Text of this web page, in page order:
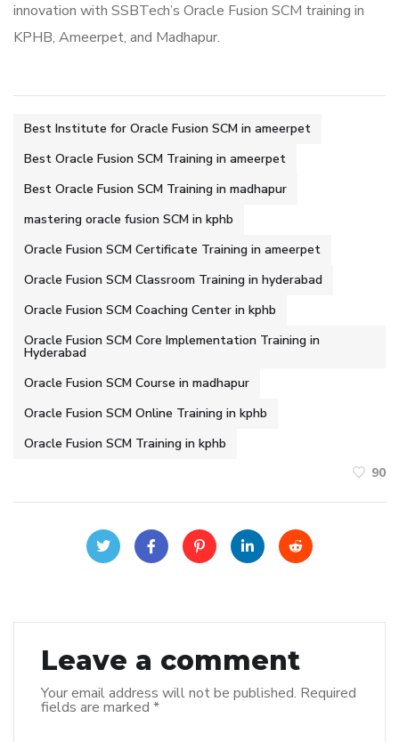
innovation with SSBTech’s Oracle Fusion SCM training in
KPHB, Ameerpet, and Madhapur.
Best Institute for Oracle Fusion SCM in ameerpet
Best Oracle Fusion SCM Training in ameerpet
Best Oracle Fusion SCM Training in madhapur
mastering oracle fusion SCM in kphb
Oracle Fusion SCM Certificate Training in ameerpet
Oracle Fusion SCM Classroom Training in hyderabad
Oracle Fusion SCM Coaching Center in kphb
Oracle Fusion SCM Core Implementation Training in
Hyderabad
Oracle Fusion SCM Course in madhapur
Oracle Fusion SCM Online Training in kphb
Oracle Fusion SCM Training in kphb
90
Leave a comment
Your email address will not be published. Required
fields are marked *